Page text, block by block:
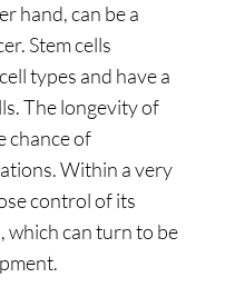
hand, can be a
Stem cells
types and have a
The longevity of
chance of
Within a very
control of its
can turn to be